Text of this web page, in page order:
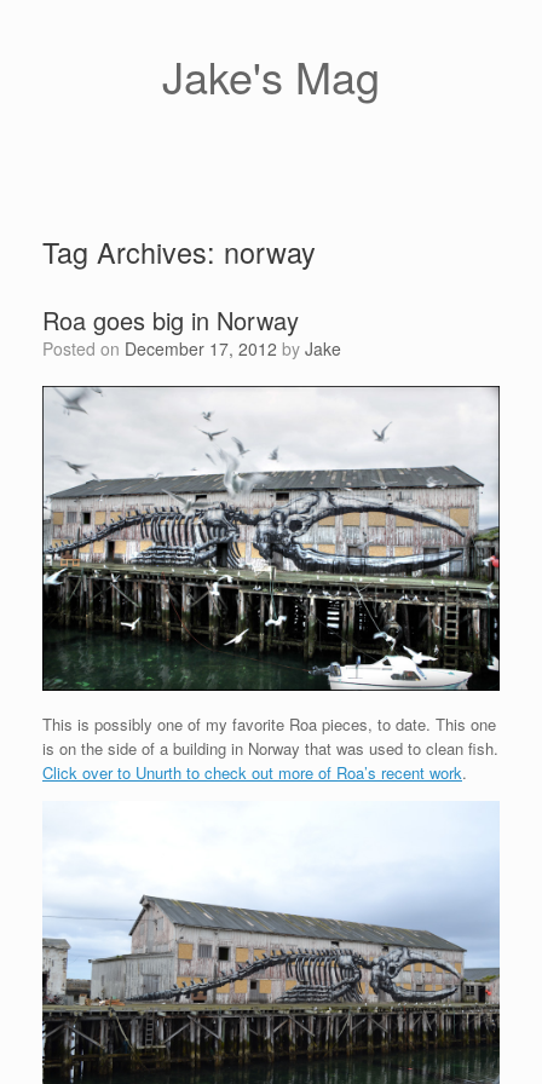
Jake's Mag
Tag Archives: norway
Roa goes big in Norway
Posted on December 17, 2012 by Jake
This is possibly one of my favorite Roa pieces, to date. This one
is on the side of a building in Norway that was used to clean fish.
Click over to Unurth to check out more of Roa’s recent work.